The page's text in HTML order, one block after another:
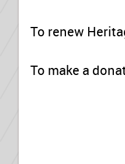
To renew
To make a